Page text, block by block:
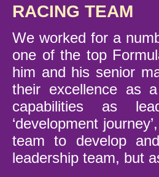
RACING TEAM
We worked for a
one of the top
him and his senior
their excellence as
capabilities as
‘development
team to develop
leadership team, but